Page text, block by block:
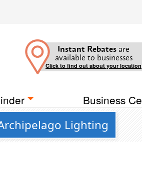
Instant Rebates are
available to businesses
Click to find out about your location
Business
Lighting